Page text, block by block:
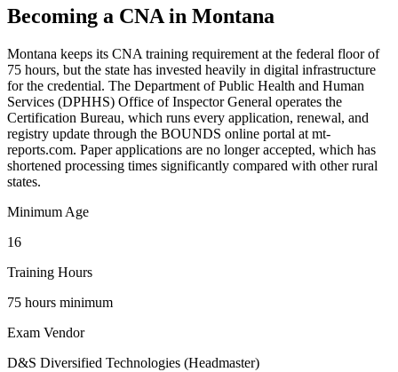
Becoming a CNA in Montana
Montana keeps its CNA training requirement at the federal floor of
75 hours, but the state has invested heavily in digital infrastructure
for the credential. The Department of Public Health and Human
Services (DPHHS) Office of Inspector General operates the
Certification Bureau, which runs every application, renewal, and
registry update through the BOUNDS online portal at mt-
reports.com. Paper applications are no longer accepted, which has
shortened processing times significantly compared with other rural
states.
Minimum Age
16
Training Hours
75 hours minimum
Exam Vendor
D&S Diversified Technologies (Headmaster)